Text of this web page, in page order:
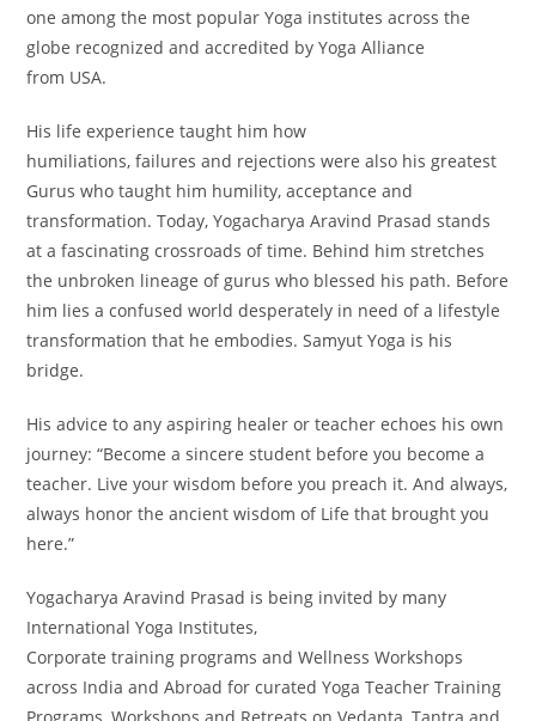
one among the most popular Yoga institutes across the
globe recognized and accredited by Yoga Alliance
from USA.
His life experience taught him how
humiliations, failures and rejections were also his greatest
Gurus who taught him humility, acceptance and
transformation.Today, Yogacharya Aravind Prasad stands
at a fascinating crossroads of time. Behind him stretches
the unbroken lineage of gurus who blessed his path. Before
him lies a confused world desperately in need of a lifestyle
transformation that he embodies. Samyut Yoga is his
bridge.
His advice to any aspiring healer or teacher echoes his own
journey: “Become a sincere student before you become a
teacher. Live your wisdom before you preach it. And always,
always honor the ancient wisdom of Life that brought you
here.”
Yogacharya Aravind Prasad is being invited by many
International Yoga Institutes,
Corporate training programs and Wellness Workshops
across India and Abroad for curated Yoga Teacher Training